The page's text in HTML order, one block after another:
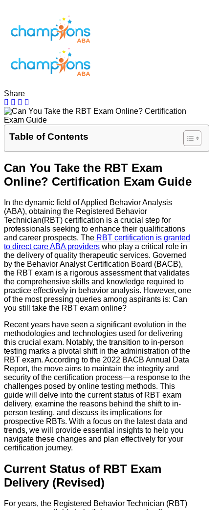
Share
Table of Contents
Can You Take the RBT Exam
Online? Certification Exam Guide
In the dynamic field of Applied Behavior Analysis
(ABA), obtaining the Registered Behavior
Technician(RBT) certification is a crucial step for
professionals seeking to enhance their qualifications
and career prospects. The RBT certification is granted
to direct care ABA providers who play a critical role in
the delivery of quality therapeutic services. Governed
by the Behavior Analyst Certification Board (BACB),
the RBT exam is a rigorous assessment that validates
the comprehensive skills and knowledge required to
practice effectively in behavior analysis. However, one
of the most pressing queries among aspirants is: Can
you still take the RBT exam online?
Recent years have seen a significant evolution in the
methodologies and technologies used for delivering
this crucial exam. Notably, the transition to in-person
testing marks a pivotal shift in the administration of the
RBT exam. According to the 2022 BACB Annual Data
Report, the move aims to maintain the integrity and
security of the certification process—a response to the
challenges posed by online testing methods. This
guide will delve into the current status of RBT exam
delivery, examine the reasons behind the shift to in-
person testing, and discuss its implications for
prospective RBTs. With a focus on the latest data and
trends, we will provide essential insights to help you
navigate these changes and plan effectively for your
certification journey.
Current Status of RBT Exam
Delivery (Revised)
For years, the Registered Behavior Technician (RBT)